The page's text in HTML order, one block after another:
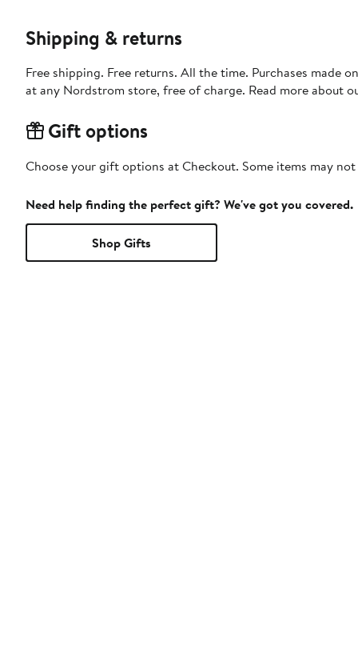
Shipping & returns
Free shipping. Free returns. All the time. Purchases made
at any Nordstrom store, free of charge. Read more about
Gift options
Choose your gift options at Checkout. Some items may
Need help finding the perfect gift? We've got you covered.
Shop Gifts